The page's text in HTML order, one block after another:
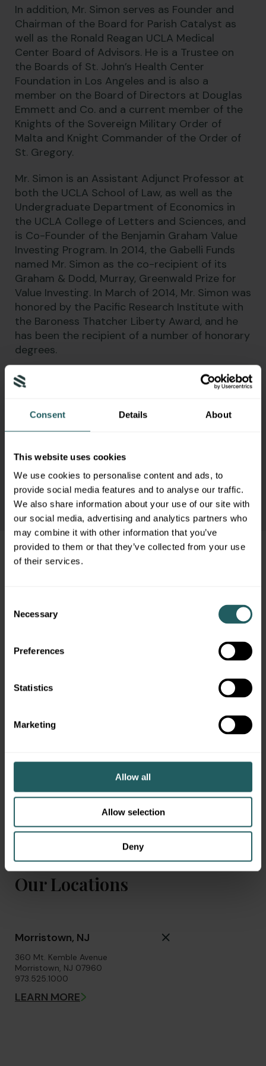
Consent Details About
This website uses cookies
We use cookies to personalise content and ads, to
provide social media features and to analyse our traffic.
We also share information about your use of our site with
our social media, advertising and analytics partners who
may combine it with other information that you’ve
provided to them or that they’ve collected from your use
of their services.
Selection
Necessary
Preferences
Statistics
Marketing
Allow all
Allow selection
Deny
In addition, Mr. Simon serves as Founder and
Chairman of the Board for Parish Catalyst as
well as the Ronald Reagan UCLA Medical
Center Board of Advisors. He is a Trustee on
the Boards of St. John’s Health Center
Foundation in Los Angeles and is also a
member on the Board of Directors at Douglas
Emmett and Co. and a current member of the
Knights of the Sovereign Military Order of
Malta and Knight Commander of the Order of
St. Gregory.
Mr. Simon is an Assistant Adjunct Professor at
both the UCLA School of Law, as well as the
Undergraduate Department of Economics in
the UCLA College of Letters and Sciences, and
is Co-Founder of the Benjamin Graham Value
Investing Program. In 2014, the Gabelli Funds
named Mr. Simon as the co-recipient of its
Graham & Dodd, Murray, Greenwald Prize for
Value Investing. In March of 2014, Mr. Simon was
honored by the Pacific Research Institute with
the Baroness Thatcher Liberty Award, and he
has been the recipient of a number of honorary
degrees.
Mr. Simon was the 2002 Republican
Gubernatorial nominee in California where he
Davis, despite being outspent three to one. In
addition, Mr. Simon also served as Chairman of
Writing for the Rudy Giuliani 2008 Presidential
Campaign Committee.
AYALA
Our Locations
Morristown, NJ
360 Mt. Kemble Avenue
Morristown, NJ 07960
973.525.1000
LEARN MORE